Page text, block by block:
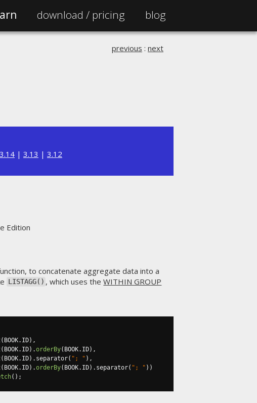
download / pricing blog
previous : next
3.14 | 3.13 | 3.12
Edition
to concatenate aggregate data into a
LISTAGG() , which uses theWITHIN GROUP
( BOOK. ID),
( BOOK. ID).orderBy( BOOK. ID),
( BOOK. ID). separator( "; " ),
( BOOK. ID).orderBy( BOOK. ID). separator( "; " ))
();